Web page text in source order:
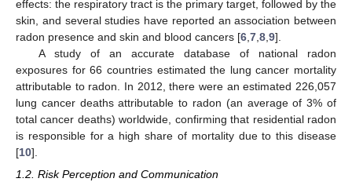
effects: the respiratory tract is the primary target, followed by the
skin, and several studies have reported an association between
radon presence and skin and blood cancers [6 7 8 9].
A study of an accurate database of national radon
exposures for 66 countries estimated the lung cancer mortality
attributable to radon. In 2012, there were an estimated 226,057
lung cancer deaths attributable to radon (an average of 3% of
total cancer deaths) worldwide, confirming that residential radon
is responsible for a high share of mortality due to this disease
[10].
1.2. Risk Perception and Communication